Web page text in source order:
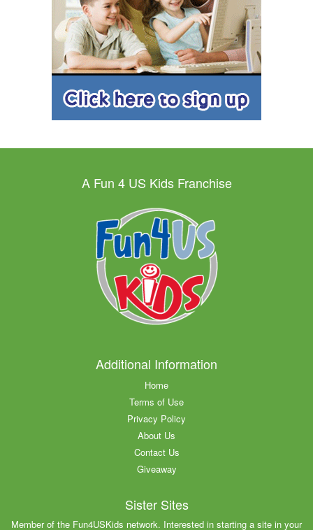
A Fun 4 US Kids Franchise
Additional Information
Home
Terms of Use
Privacy Policy
About Us
Contact Us
Giveaway
Sister Sites
Member of the Fun4USKids network. Interested in starting a site in your